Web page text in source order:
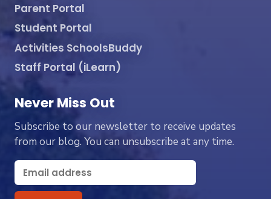
Parent Portal
Student Portal
Activities SchoolsBuddy
Staff Portal (iLearn)
Never Miss Out
Subscribe to our newsletter to receive updates
from our blog. You can unsubscribe at any time.